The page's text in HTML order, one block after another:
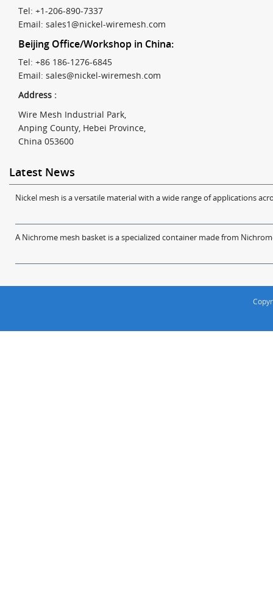
Tel: +1-206-890-7337
Email: sales1@nickel-wiremesh.com
Beijing Office/Workshop in China:
Tel: +86 186-1276-6845
Email: sales@nickel-wiremesh.com
Address :
Wire Mesh Industrial Park,
Anping County, Hebei Province,
China 053600
Latest News
Nickel mesh is a versatile material with a wide range of applications
A Nichrome mesh basket is a specialized container made from